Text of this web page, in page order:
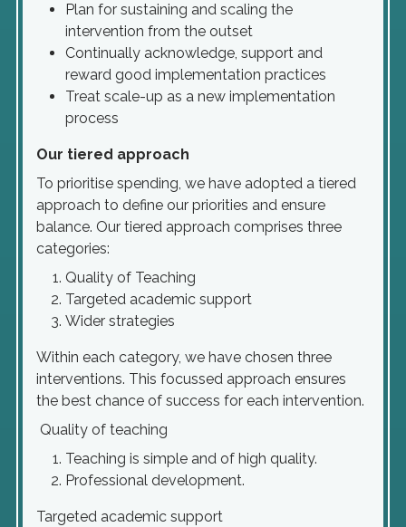
Plan for sustaining and scaling the
intervention from the outset
Continually acknowledge, support and
reward good implementation practices
Treat scale-up as a new implementation
process
Our tiered approach
To prioritise spending, we have adopted a tiered
approach to define our priorities and ensure
balance. Our tiered approach comprises three
categories:
Quality of Teaching
Targeted academic support
Wider strategies
Within each category, we have chosen three
interventions. This focussed approach ensures
the best chance of success for each intervention.
Quality of teaching
Teaching is simple and of high quality.
Professional development.
Targeted academic support